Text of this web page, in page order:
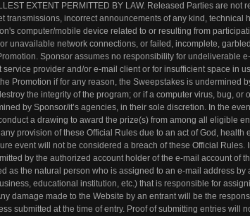
EXTENT PERMITTED BY LAW. Released Parties are not
incorrect announcements of any kind, technical
computer/mobile device related to or resulting from
unavailable network connections, or failed, incomplete,
Sponsor assumes no responsibility for undeliverable
provider and/or e-mail client or for insufficient space in
Promotion if for any reason, the Sweepstakes is undermined
the integrity of the program; or if a computer virus, bug, or
by Sponsor/it’s agencies, in their sole discretion. In the
a drawing to award the prize(s) from among all eligible
provision of these Official Rules due to an act of God, health
event will not be considered a breach of these Official Rules.
by the authorized account holder of the e-mail account of
as the natural person who is assigned to an e-mail address by
educational institution, etc.) that is responsible for
damage made to the Website by an entrant will be the
submitted at the time of entry. Proof of submitting entries will